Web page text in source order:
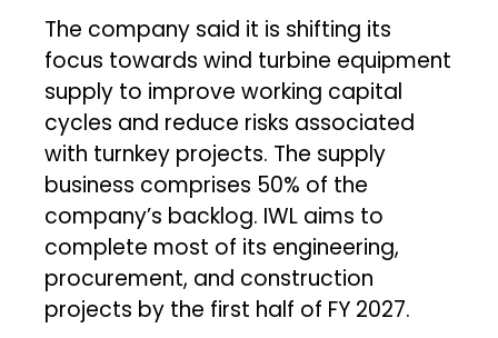
The company said it is shifting its
focus towards wind turbine equipment
supply to improve working capital
cycles and reduce risks associated
with turnkey projects. The supply
business comprises 50% of the
company’s backlog. IWL aims to
complete most of its engineering,
procurement, and construction
projects by the first half of FY 2027.